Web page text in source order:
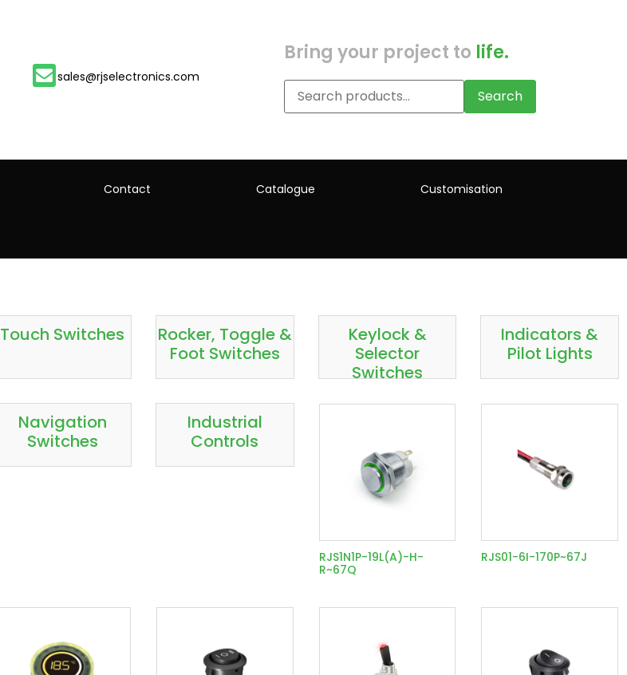
sales@rjselectronics.com
Bring your project to life.
Search
Contact Catalogue Customisation
Touch Switches
Rocker, Toggle &
Foot Switches
Keylock &
Selector
Switches
Indicators &
Pilot Lights
Navigation
Switches
Industrial
Controls
RJS1N1P-19L(A)-H-
R~67Q
RJS01-6I-170P~67J